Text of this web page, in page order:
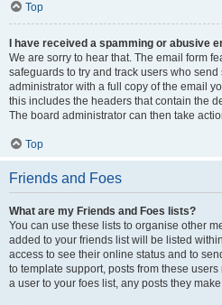
Top
I have received a spamming or abusive
We are sorry to hear that. The email form
safeguards to try and track users who
administrator with a full copy of the email
this includes the headers that contain the
The board administrator can then take
Top
Friends and Foes
What are my Friends and Foes lists?
You can use these lists to organise other
added to your friends list will be listed
access to see their online status and to
to template support, posts from these
a user to your foes list, any posts they